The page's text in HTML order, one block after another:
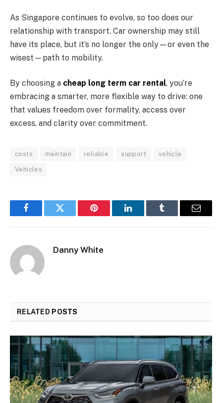
As Singapore continues to evolve, so too does our
relationship with transport. Car ownership may still
have its place, but it’s no longer the only—or even the
wisest—path to mobility.
By choosing a cheap long term car rental, you’re
embracing a smarter, more flexible way to drive: one
that values freedom over formality, access over
excess, and clarity over commitment.
costs maintain reliable support vehicle
Vehicles
FacebookTwitter Pinterest LinkedInTumblr Email
Danny White
RELATED POSTS